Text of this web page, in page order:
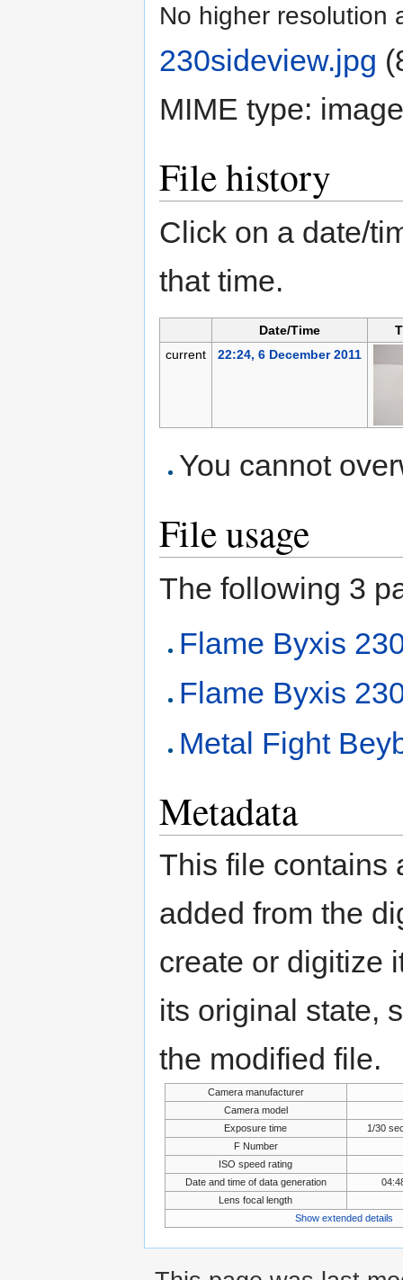
No higher resolution
230sideview.jpg
MIME type:
File history
Click on a date/
that time.
Date/Time
current
22:24, 6 December 2011
You cannot
File usage
The following 3
Flame Byxis
Flame Byxis
Metal Fight
Metadata
This file contains
added from the
create or digitize
its original state,
the modified file.
Camera manufacturer
Camera model
Exposure time
1/30
F Number
ISO speed rating
Date and time of data generation
Lens focal length
Show extended details